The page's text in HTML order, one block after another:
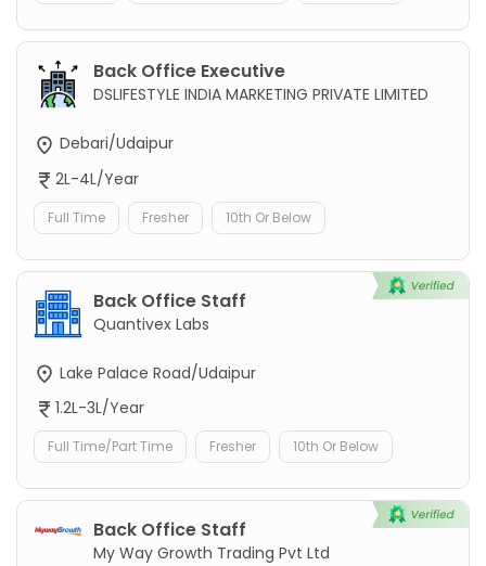
Back Office Executive
DSLIFESTYLE INDIA MARKETING PRIVATE LIMITED
Debari/Udaipur
2L-4L/Year
Full Time Fresher 10th Or Below
Back Office Staff
Quantivex Labs
Lake Palace Road/Udaipur
1.2L-3L/Year
Full Time/Part Time Fresher 10th Or Below
Back Office Staff
My Way Growth Trading Pvt Ltd